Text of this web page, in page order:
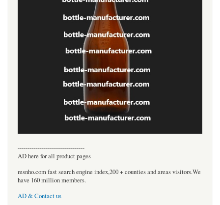
----------------------------------
AD here for all product pages
msnho.com fast search engine index,200 + counties and areas visitors.We
have 160 million members.
AD & Contact us